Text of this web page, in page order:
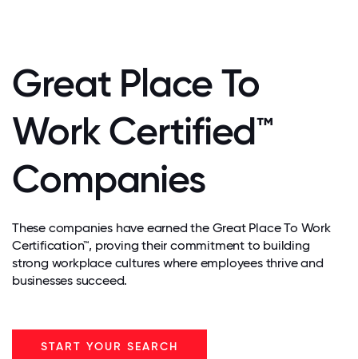
Great Place To
Work Certified™
Companies
These companies have earned the Great Place To Work
Certification™, proving their commitment to building
strong workplace cultures where employees thrive and
businesses succeed.
START YOUR SEARCH